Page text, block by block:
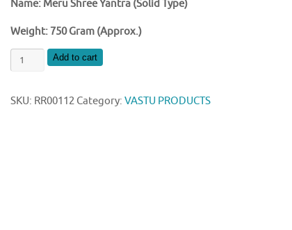
Name: Meru Shree Yantra (Solid Type)
Weight: 750 Gram (Approx.)
BRASS
MERU
YANTRA
Add to cart
SKU: RR00112 Category:VASTU PRODUCTS